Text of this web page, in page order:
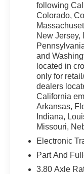
following
Colorado,
New Jersey,
and
located in
only for
dealers
California
Arkansas,
Indiana,
Missouri,
Electronic
Part And
3.80 Axle